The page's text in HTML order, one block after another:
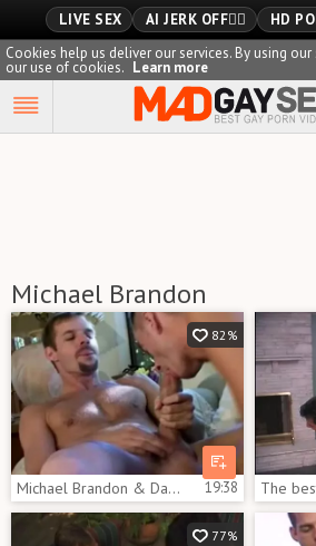
LIVE SEX AI JERK OFF🏳️‍🌈 HD
Cookies help us deliver our services. By using
our use of cookies. Learn more
Michael Brandon
82%
Michael Brandon & Danny Chance 19:38
77%